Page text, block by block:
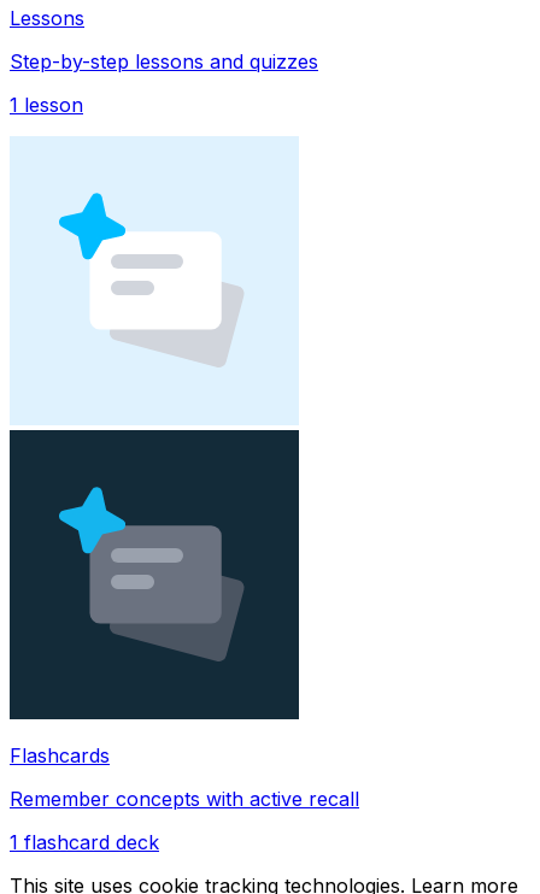
Lessons
Step-by-step lessons and quizzes
1 lesson
Flashcards
Remember concepts with active recall
1 flashcard deck
This site uses cookie tracking technologies. Learn more